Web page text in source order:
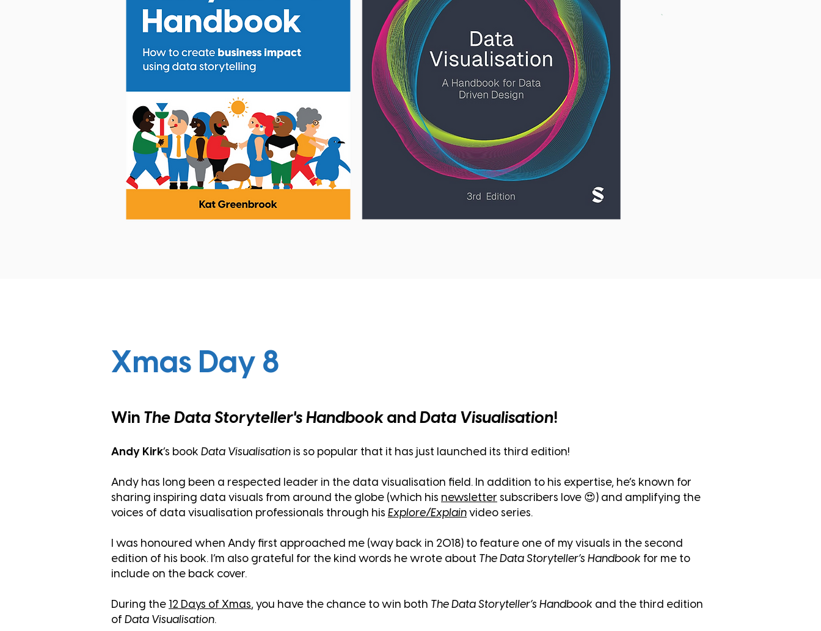
Xmas Day 8
Win The Data Storyteller's Handbook and Data Visualisation!
Andy Kirk’s book Data Visualisation is so popular that it has just launched its third edition!
Andy has long been a respected leader in the data visualisation field. In addition to his expertise, he’s known for
sharing inspiring data visuals from around the globe (which his newsletter subscribers love 😍) and amplifying the
voices of data visualisation professionals through his Explore/Explain video series.
I was honoured when Andy first approached me (way back in 2018) to feature one of my visuals in the second
edition of his book. I’m also grateful for the kind words he wrote about The Data Storyteller’s Handbook for me to
include on the back cover.
During the 12 Days of Xmas, you have the chance to win both The Data Storyteller’s Handbook and the third edition
of Data Visualisation.